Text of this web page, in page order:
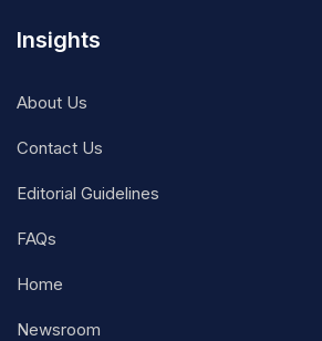
Insights
About Us
Contact Us
Editorial Guidelines
FAQs
Home
Newsroom